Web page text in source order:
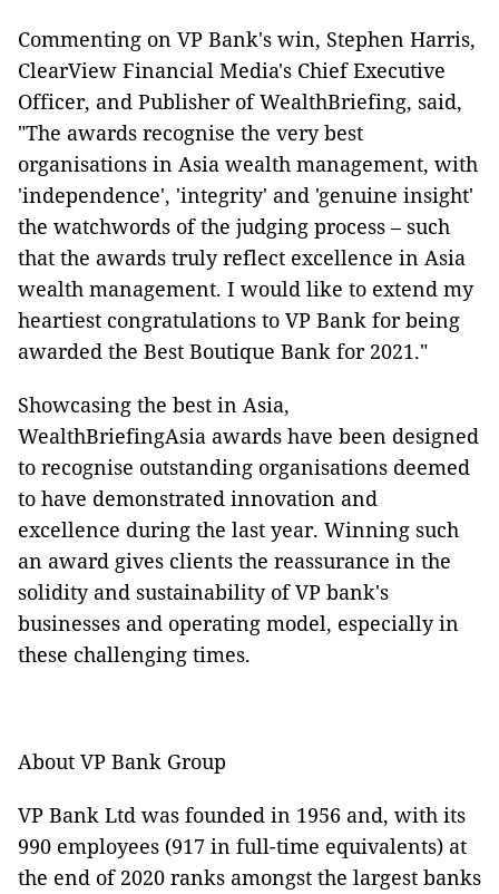
Commenting on VP Bank's win, Stephen Harris,
ClearView Financial Media's Chief Executive
Officer, and Publisher of WealthBriefing, said,
"The awards recognise the very best
organisations in Asia wealth management, with
'independence', 'integrity' and 'genuine insight'
the watchwords of the judging process – such
that the awards truly reflect excellence in Asia
wealth management. I would like to extend my
heartiest congratulations to VP Bank for being
awarded the Best Boutique Bank for 2021."
Showcasing the best in Asia,
WealthBriefingAsia awards have been designed
to recognise outstanding organisations deemed
to have demonstrated innovation and
excellence during the last year. Winning such
an award gives clients the reassurance in the
solidity and sustainability of VP bank's
businesses and operating model, especially in
these challenging times.
About VP Bank Group
VP Bank Ltd was founded in 1956 and, with its
990 employees (917 in full-time equivalents) at
the end of 2020 ranks amongst the largest banks